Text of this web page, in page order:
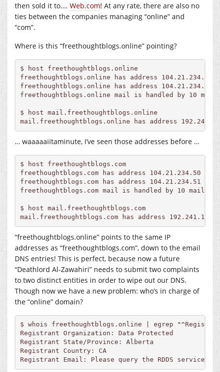
then sold it to…. Web.com! At any rate, there are also no
ties between the companies managing “online” and
“com”.
Where is this “freethoughtblogs.online” pointing?
$ host freethoughtblogs.online
freethoughtblogs.online has address 104.21.234.51
freethoughtblogs.online has address 104.21.234.50
freethoughtblogs.online mail is handled by 10
$ host mail.freethoughtblogs.online
… waaaaaiitaminute, I’ve seen those addresses before …
$ host freethoughtblogs.com
freethoughtblogs.com
freethoughtblogs.com
freethoughtblogs.com mail is handled by 10
$ host mail.freethoughtblogs.com
mail.freethoughtblogs.com
“freethoughtblogs.online” points to the same IP
addresses as “freethoughtblogs.com”, down to the email
DNS entries! This is perfect, because now a future
“Deathlord Al-Zawahiri” needs to submit two complaints
to two distinct entities in order to wipe out our DNS.
Though now we have a new problem: who’s in charge of
the “online” domain?
$ whois freethoughtblogs.online | egrep
Registrant Organization: Data Protected
Registrant State/Province: Alberta
Registrant Country: CA
Registrant Email: Please query the RDDS